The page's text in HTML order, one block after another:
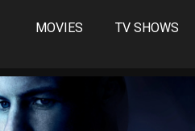
MOVIES TV SHOWS